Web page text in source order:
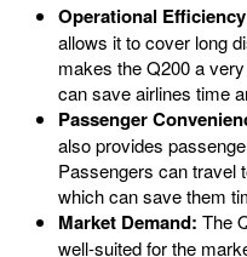
Operational
allows it to cover long
makes the Q200 a
can save airlines time
Passenger
also provides
Passengers can travel
which can save them
Market Demand: The
well-suited for the